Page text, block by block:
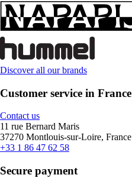
Discover all our brands
Customer service in France
Contact us
11 rue Bernard Maris
37270 Montlouis-sur-Loire, France
+33 1 86 47 62 58
Secure payment